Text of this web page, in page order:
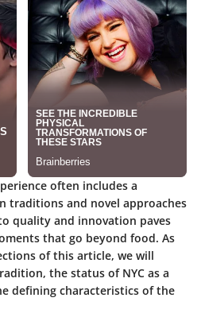
often includes a
traditions and novel approaches
quality and innovation paves
that go beyond food. As
of this article, we will
the status of NYC as a
defining characteristics of the